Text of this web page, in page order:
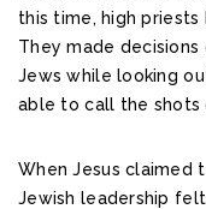
this time, high
They made
Jews while looking
able to call the shots
When Jesus claimed
Jewish leadership